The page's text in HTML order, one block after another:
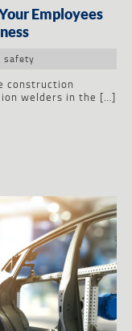
Employees
safety
construction
welders in the […]